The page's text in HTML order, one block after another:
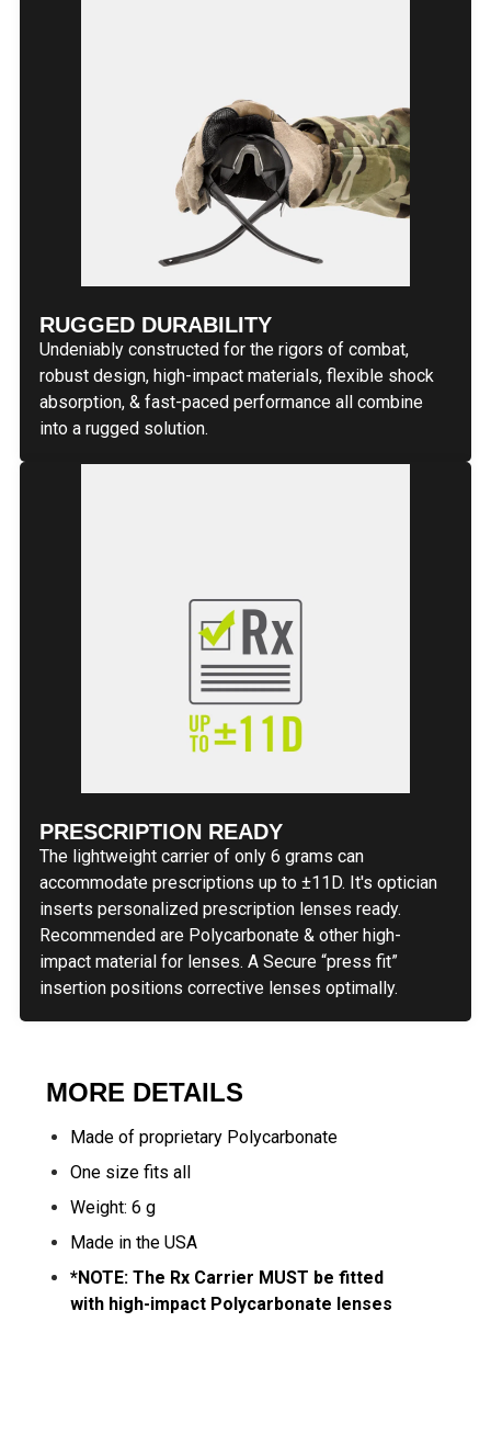
RUGGED DURABILITY
Undeniably constructed for the rigors of combat,
robust design, high-impact materials, flexible shock
absorption, & fast-paced performance all combine
into a rugged solution.
PRESCRIPTION READY
The lightweight carrier of only 6 grams can
accommodate prescriptions up to ±11D. It's optician
inserts personalized prescription lenses ready.
Recommended are Polycarbonate & other high-
impact material for lenses. A Secure “press fit”
insertion positions corrective lenses optimally.
MORE DETAILS
Made of proprietary Polycarbonate
One size fits all
Weight: 6 g
Made in the USA
*NOTE: The Rx Carrier MUST be fitted
with high-impact Polycarbonate lenses